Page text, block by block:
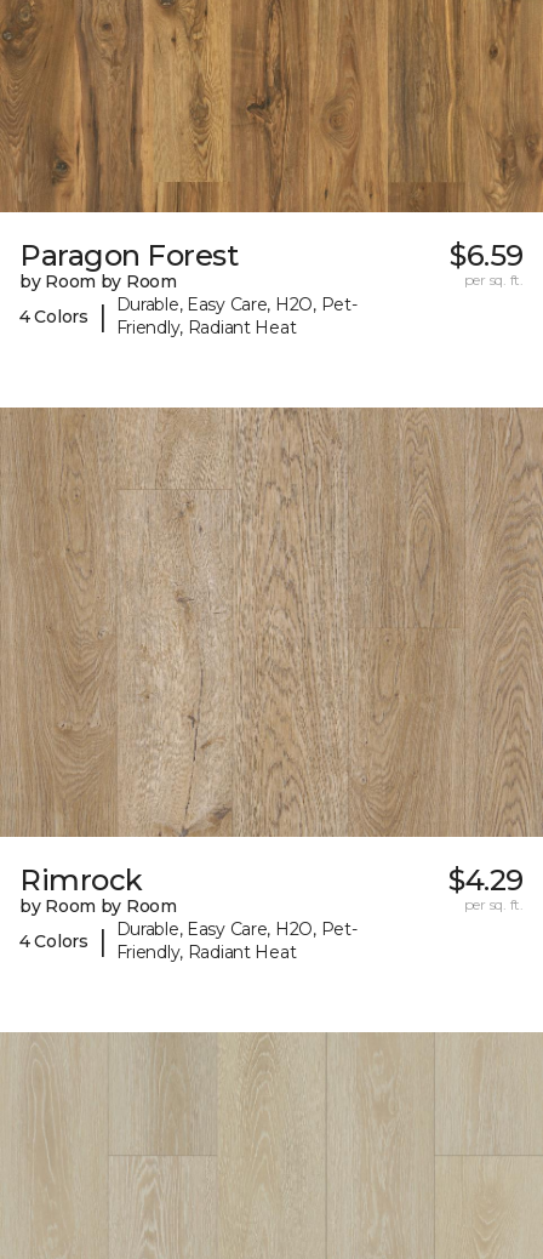
Paragon Forest
by Room by Room
4 Colors
|
Durable, Easy Care, H2O, Pet-
Friendly, Radiant Heat
$6.59
per sq. ft.
Rimrock
by Room by Room
4 Colors
|
Durable, Easy Care, H2O, Pet-
Friendly, Radiant Heat
$4.29
per sq. ft.